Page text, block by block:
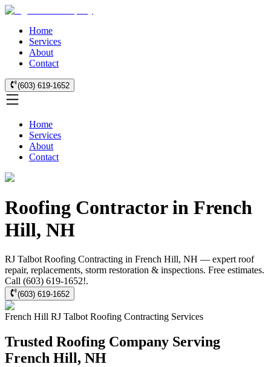
Home
Services
About
Contact
(603) 619-1652
Home
Services
About
Contact
Roofing Contractor in French
Hill, NH
RJ Talbot Roofing Contracting in French Hill, NH — expert roof
repair, replacements, storm restoration & inspections. Free estimates.
Call (603) 619-1652!.
(603) 619-1652
French Hill RJ Talbot Roofing Contracting Services
Trusted Roofing Company Serving
French Hill, NH